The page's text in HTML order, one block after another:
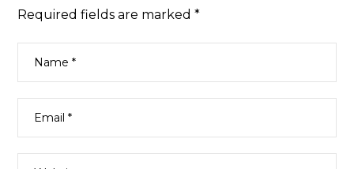
Required fields are marked*